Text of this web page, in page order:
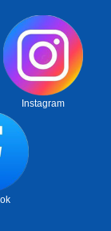
Instagram